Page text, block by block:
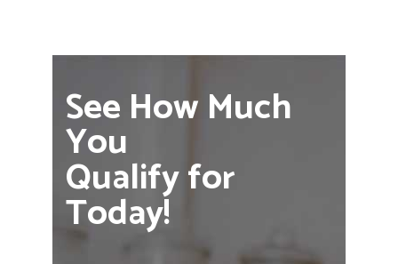
See How Much
You
Qualify for
Today!